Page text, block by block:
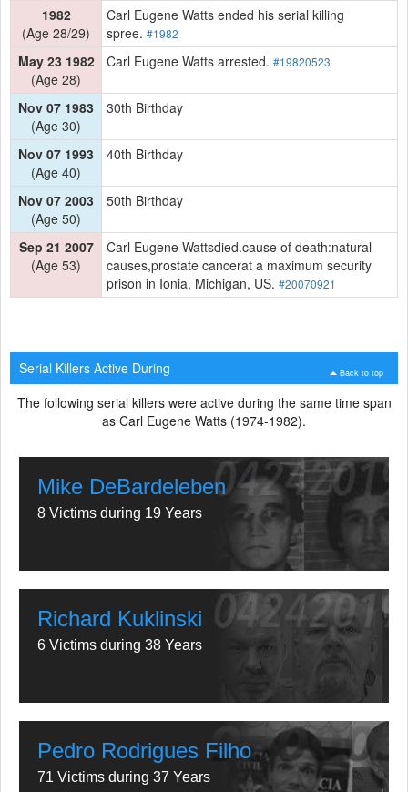
1982
(Age 28/29)
Carl Eugene Watts ended his serial killing
spree. #1982
May 23 1982
(Age 28)
Carl Eugene Watts arrested. #19820523
Nov 07 1983
(Age 30)
30th Birthday
Nov 07 1993
(Age 40)
40th Birthday
Nov 07 2003
(Age 50)
50th Birthday
Sep 21 2007
(Age 53)
Carl Eugene Wattsdied.cause of death:natural
causes,prostate cancerat a maximum security
prison in Ionia, Michigan, US. #20070921
Back to top
Serial Killers Active During
The following serial killers were active during the same time span
as Carl Eugene Watts (1974-1982).
Mike DeBardeleben
8 Victims during 19 Years
Richard Kuklinski
6 Victims during 38 Years
Pedro Rodrigues Filho
71 Victims during 37 Years